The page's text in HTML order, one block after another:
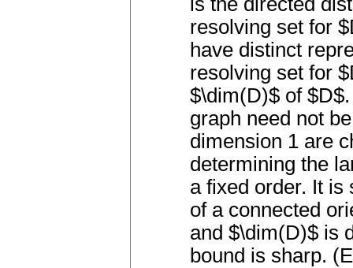
resolving set for
have distinct
resolving set for
$\dim(D)$ of
graph need not
dimension 1 are
determining the
a fixed order. It is
of a connected
and $\dim(D)$ is
bound is sharp.